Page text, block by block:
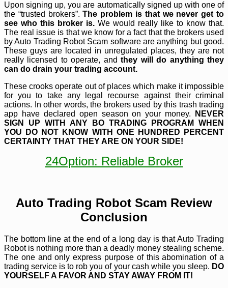
Upon signing up, you are automatically signed up with one of
the “trusted brokers”.The problem is that we never get to
see who this broker is. We would really like to know that.
The real issue is that we know for a fact that the brokers used
by Auto Trading Robot Scam software are anything but good.
These guys are located in unregulated places, they are not
really licensed to operate, andthey will do anything they
can do drain your trading account.
These crooks operate out of places which make it impossible
for you to take any legal recourse against their criminal
actions. In other words, the brokers used by this trash trading
app have declared open season on your money.
NEVER
SIGN UP WITH ANY BO TRADING PROGRAM WHEN
YOU DO NOT KNOW WITH ONE HUNDRED PERCENT
CERTAINTY THAT THEY ARE ON YOUR SIDE!
24Option: Reliable Broker
Auto Trading Robot Scam Review
Conclusion
The bottom line at the end of a long day is that Auto Trading
Robot is nothing more than a deadly money stealing scheme.
The one and only express purpose of this abomination of a
trading service is to rob you of your cash while you sleep. DO
YOURSELF A FAVOR AND STAY AWAY FROM IT!